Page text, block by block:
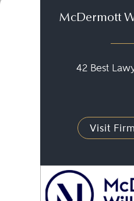
McDermott
42 Best
Visit